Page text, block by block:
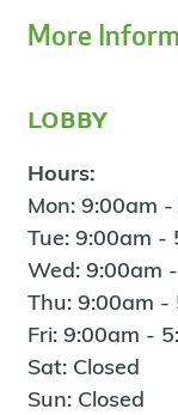
More
lobby
Hours:
Mon: 9:00am
Tue: 9:00am -
Wed: 9:00am
Thu: 9:00am -
Fri: 9:00am -
Sat: Closed
Sun: Closed